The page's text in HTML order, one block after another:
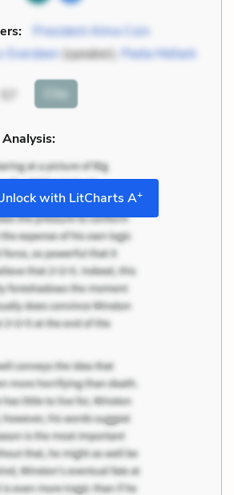
President Alma Coin
Everdeen(speaker), Peeta Mellark
57 Cite
with LitCharts A+